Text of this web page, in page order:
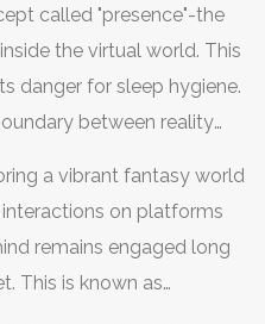
called "presence"-the
the virtual world. This
danger for sleep hygiene.
between reality
a vibrant fantasy world
on platforms
remains engaged long
This is known as